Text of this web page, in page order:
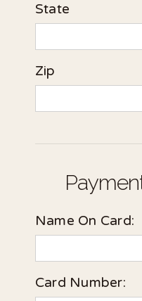
State
Zip
Name On Card:
Card Number: